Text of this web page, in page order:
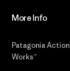
More Info
Patagonia Action
Works™